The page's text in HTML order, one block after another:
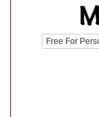
Free For